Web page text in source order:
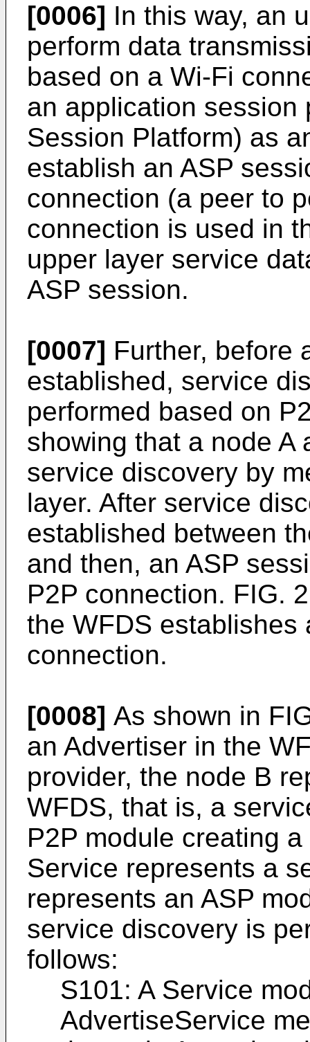
[0006] In this way, an
perform data
based on a Wi-Fi
an application session
Session Platform) as
establish an ASP
connection (a peer to
connection is used in
upper layer service
ASP session.
[0007] Further, before
established, service
performed based on
showing that a node A
service discovery by
layer. After service
established between
and then, an ASP
P2P connection. FIG.
the WFDS establishes
connection.
[0008] As shown in
an Advertiser in the
provider, the node B
WFDS, that is, a
P2P module creating
Service represents a
represents an ASP
service discovery is
follows:
S101: A Service
AdvertiseService